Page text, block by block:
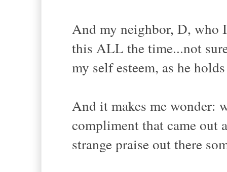
And my neighbor, D, who
this ALL the time...not
my self esteem, as he
And it makes me wonder:
compliment that came out
strange praise out there